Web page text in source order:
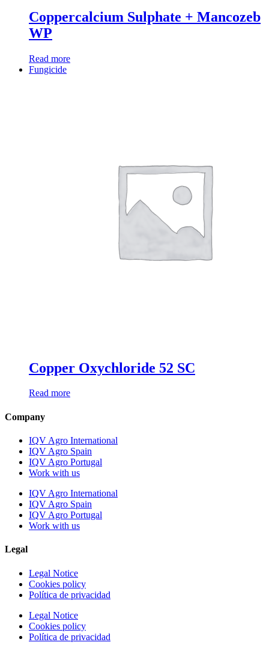
Coppercalcium Sulphate + Mancozeb
WP
Read more
Fungicide
Copper Oxychloride 52 SC
Read more
Company
IQV Agro International
IQV Agro Spain
IQV Agro Portugal
Work with us
IQV Agro International
IQV Agro Spain
IQV Agro Portugal
Work with us
Legal
Legal Notice
Cookies policy
Política de privacidad
Legal Notice
Cookies policy
Política de privacidad